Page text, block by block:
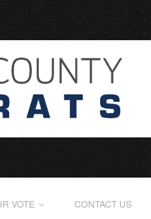
VOTE
CONTACT US